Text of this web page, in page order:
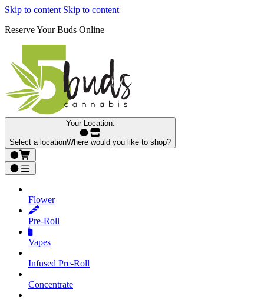
Skip to content Skip to content
Reserve Your Buds Online
Your Location:
Select a locationWhere would you like to shop?
Flower
Pre‑Roll
Vapes
Infused Pre‑Roll
Concentrate